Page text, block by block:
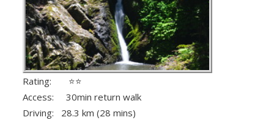
Rating: ⭐⭐
Access: 30min return walk
Driving: 28.3 km (28 mins)